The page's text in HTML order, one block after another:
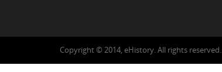
Copyright © 2014, eHistory. All rights reserved.